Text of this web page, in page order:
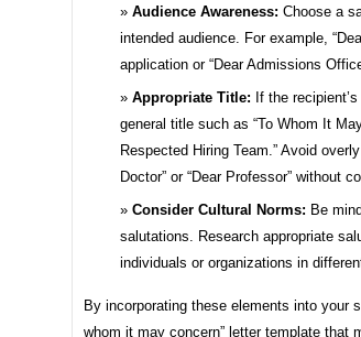
Audience Awareness: Choose a
intended audience. For example,
application or “Dear Admissions
Appropriate Title: If the
general title such as “To Whom It
Respected Hiring Team.” Avoid
Doctor” or “Dear Professor” without
Consider Cultural Norms: Be
salutations. Research appropriate
individuals or organizations in
By incorporating these elements into your
whom it may concern” letter template that